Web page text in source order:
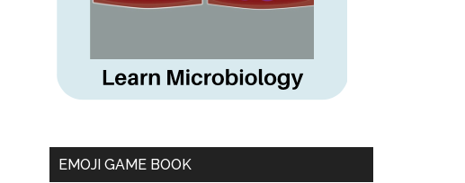
EMOJI GAME BOOK